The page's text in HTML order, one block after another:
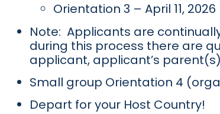
Orientation 3 – April 11, 2026
Note: Applicants are
during this process there are
applicant, applicant’s
Small group Orientation 4
Depart for your Host Country!